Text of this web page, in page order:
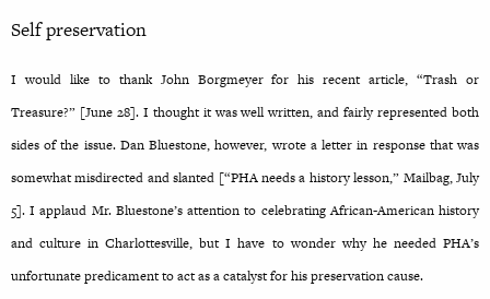
Self preservation
I would like to thank John Borgmeyer for his recent article, “Trash or
Treasure?” [June 28]. I thought it was well written, and fairly represented both
sides of the issue. Dan Bluestone, however, wrote a letter in response that was
somewhat misdirected and slanted [“PHA needs a history lesson,” Mailbag, July
5]. I applaud Mr. Bluestone’s attention to celebrating African-American history
and culture in Charlottesville, but I have to wonder why he needed PHA’s
unfortunate predicament to act as a catalyst for his preservation cause.